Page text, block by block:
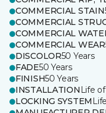
COMMERCIAL STAIN
COMMERCIAL
COMMERCIAL
COMMERCIAL WEAR
DISCOLOR50 Years
FADE50 Years
FINISH50 Years
INSTALLATION Life
LOCKING SYSTEM